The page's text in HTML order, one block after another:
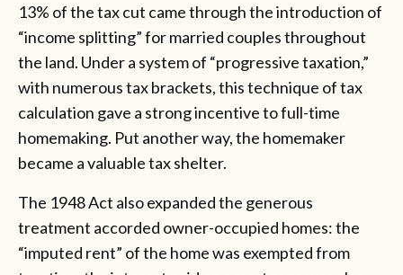
13% of the tax cut came through the introduction of
“income splitting” for married couples throughout
the land. Under a system of “progressive taxation,”
with numerous tax brackets, this technique of tax
calculation gave a strong incentive to full-time
homemaking. Put another way, the homemaker
became a valuable tax shelter.
The 1948 Act also expanded the generous
treatment accorded owner-occupied homes: the
“imputed rent” of the home was exempted from